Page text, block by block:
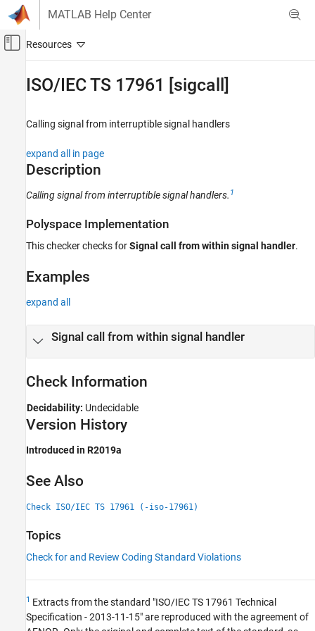
Skip to content
MATLAB Help Center
Off-Canvas Navigation Menu Toggle
Code Verification
Reviewing and Reporting Results
Polyspace Bug Finder Results
Coding Standards
ISO/IEC TS 17961 [sigcall]
Description
Examples
Version History
ISO/IEC TS 17961 [sigcall]
Calling signal from interruptible signal handlers
expand all in page
Description
Calling signal from interruptible signal handlers. 1
Polyspace Implementation
This checker checks forSignal call from within signal handler.
Examples
expand all
Signal call from within signal handler
Check Information
Decidability: Undecidable
Version History
Introduced in R2019a
See Also
Check ISO/IEC TS 17961 (-iso-17961)
Topics
Check for and Review Coding Standard Violations
1 Extracts from the standard "ISO/IEC TS 17961 Technical
Specification - 2013-11-15" are reproduced with the agreement of